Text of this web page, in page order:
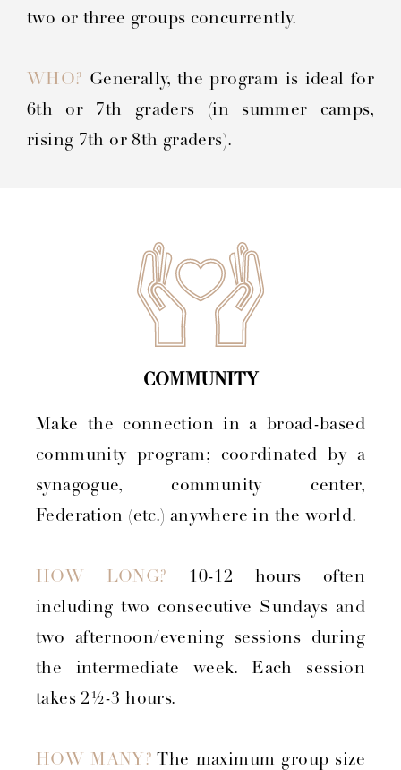
two or three groups concurrently.
WHO? Generally, the program is ideal for
6th or 7th graders (in summer camps,
rising 7th or 8th graders).
COMMUNITY
Make the connection in a broad-based
community program; coordinated by a
synagogue, community center,
Federation (etc.) anywhere in the world.
HOW LONG? 10-12 hours often
including two consecutive Sundays and
two afternoon/evening sessions during
the intermediate week. Each session
takes 2½-3 hours.
HOW MANY?The maximum group size